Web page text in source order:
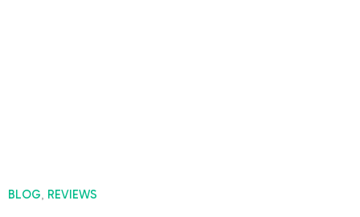
BLOG REVIEWS